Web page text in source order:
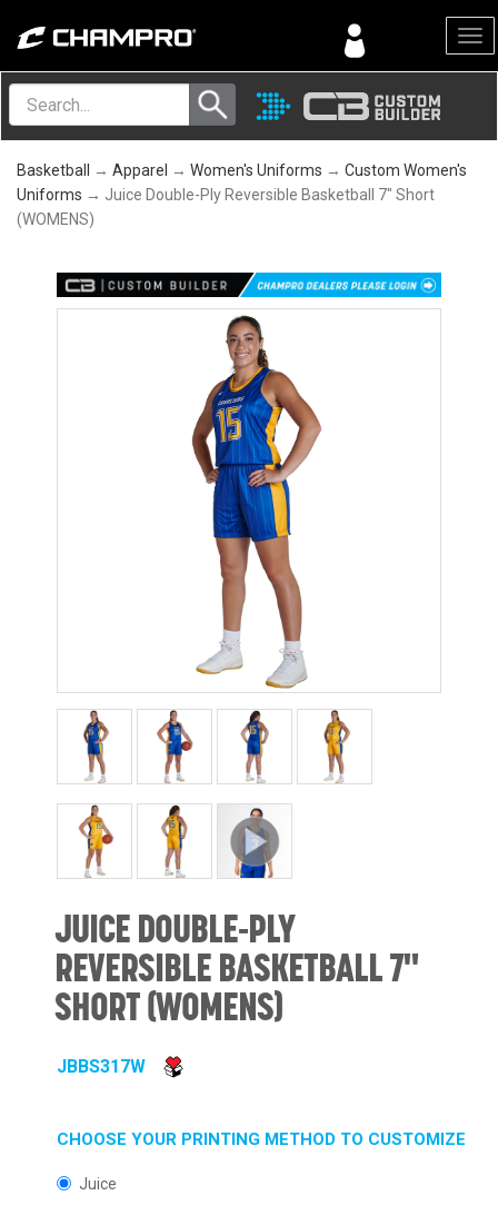
Menu
Basketball → Apparel → Women's Uniforms → Custom Women's
Uniforms → Juice Double-Ply Reversible Basketball 7" Short
(WOMENS)
JUICE DOUBLE-PLY
REVERSIBLE BASKETBALL 7"
SHORT (WOMENS)
JBBS317W
CHOOSE YOUR PRINTING METHOD TO CUSTOMIZE
Juice